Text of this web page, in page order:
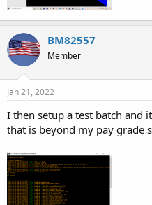
BM82557
Member
Jan 21, 2022
I then setup a test batch and
that is beyond my pay grade